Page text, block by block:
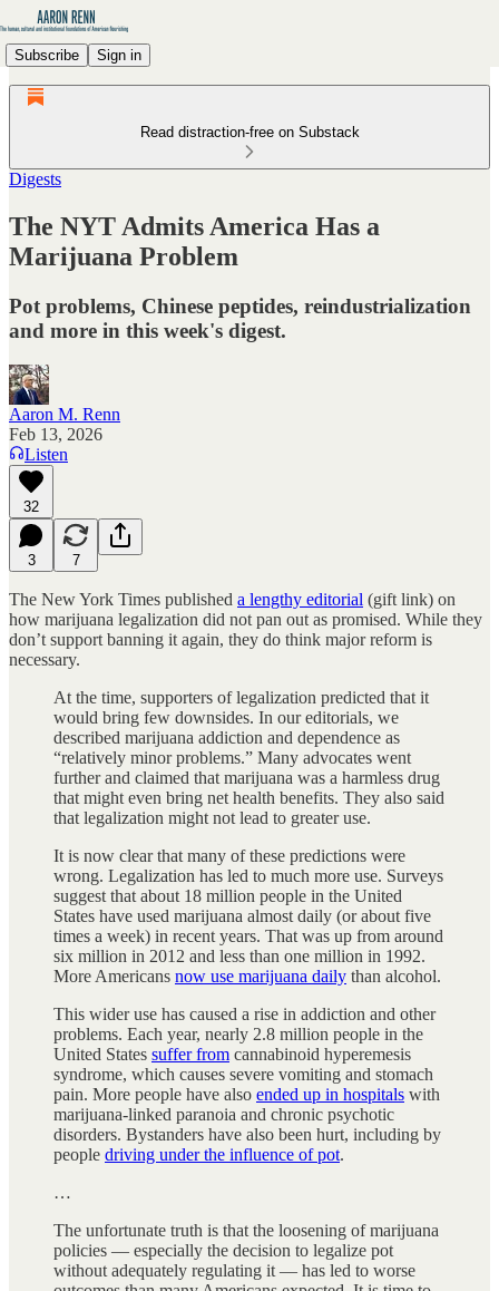
Subscribe Sign in
Read distraction-free on Substack
Digests
The NYT Admits America Has a
Marijuana Problem
Pot problems, Chinese peptides, reindustrialization
and more in this week's digest.
Aaron M. Renn
Feb 13, 2026
Listen
32
3 7
The New York Times published a lengthy editorial (gift link) on
how marijuana legalization did not pan out as promised. While they
don’t support banning it again, they do think major reform is
necessary.
At the time, supporters of legalization predicted that it
would bring few downsides. In our editorials, we
described marijuana addiction and dependence as
“relatively minor problems.” Many advocates went
further and claimed that marijuana was a harmless drug
that might even bring net health benefits. They also said
that legalization might not lead to greater use.
It is now clear that many of these predictions were
wrong. Legalization has led to much more use. Surveys
suggest that about 18 million people in the United
States have used marijuana almost daily (or about five
times a week) in recent years. That was up from around
six million in 2012 and less than one million in 1992.
More Americans now use marijuana daily than alcohol.
This wider use has caused a rise in addiction and other
problems. Each year, nearly 2.8 million people in the
United States suffer from cannabinoid hyperemesis
syndrome, which causes severe vomiting and stomach
pain. More people have also ended up in hospitals with
marijuana-linked paranoia and chronic psychotic
disorders. Bystanders have also been hurt, including by
people driving under the influence of pot.
…
The unfortunate truth is that the loosening of marijuana
policies — especially the decision to legalize pot
without adequately regulating it — has led to worse